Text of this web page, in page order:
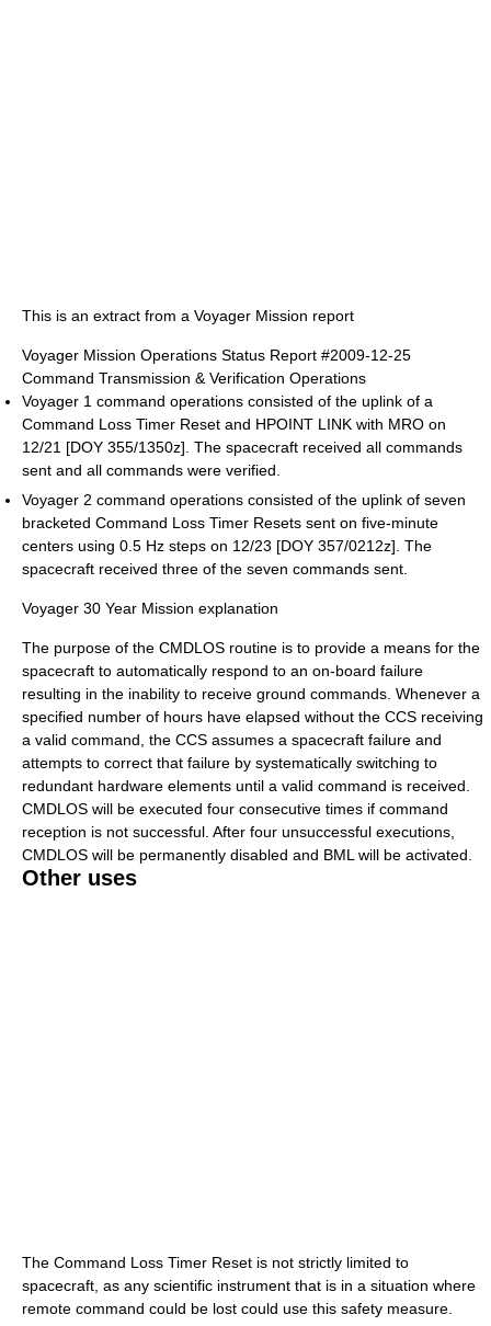
This is an extract from a Voyager Mission report
Voyager Mission Operations Status Report #2009-12-25
Command Transmission & Verification Operations
Voyager 1 command operations consisted of the uplink of a
Command Loss Timer Reset and HPOINT LINK with MRO on
12/21 [DOY 355/1350z]. The spacecraft received all commands
sent and all commands were verified.
Voyager 2 command operations consisted of the uplink of seven
bracketed Command Loss Timer Resets sent on five-minute
centers using 0.5 Hz steps on 12/23 [DOY 357/0212z]. The
spacecraft received three of the seven commands sent.
Voyager 30 Year Mission explanation
The purpose of the CMDLOS routine is to provide a means for the
spacecraft to automatically respond to an on-board failure
resulting in the inability to receive ground commands. Whenever a
specified number of hours have elapsed without the CCS receiving
a valid command, the CCS assumes a spacecraft failure and
attempts to correct that failure by systematically switching to
redundant hardware elements until a valid command is received.
CMDLOS will be executed four consecutive times if command
reception is not successful. After four unsuccessful executions,
CMDLOS will be permanently disabled and BML will be activated.
Other uses
The Command Loss Timer Reset is not strictly limited to
spacecraft, as any scientific instrument that is in a situation where
remote command could be lost could use this safety measure.